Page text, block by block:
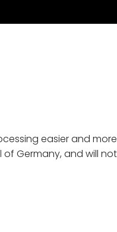
easier and
Germany, and will